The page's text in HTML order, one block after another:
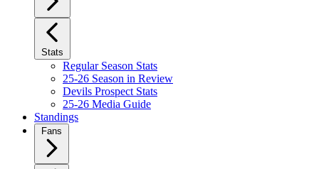
Stats
Regular Season Stats
25-26 Season in Review
Devils Prospect Stats
25-26 Media Guide
Standings
Fans